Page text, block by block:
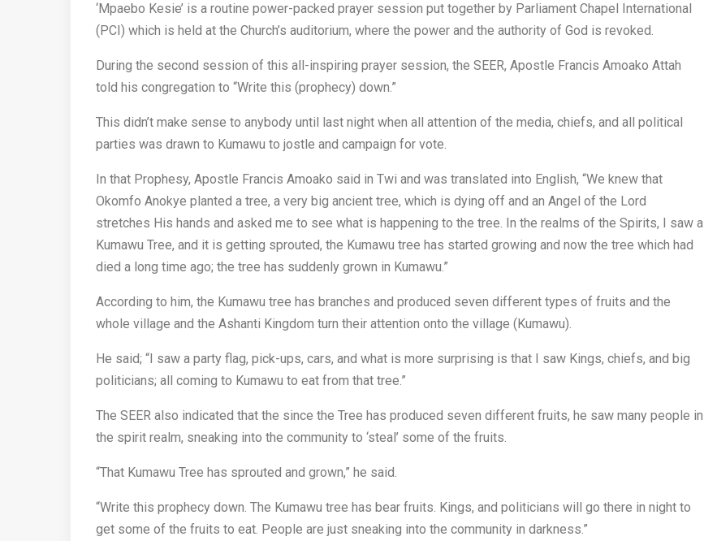
‘Mpaebo Kesie’ is a routine power-packed prayer session put together by Parliament Chapel International
(PCI) which is held at the Church’s auditorium, where the power and the authority of God is revoked.
During the second session of this all-inspiring prayer session, the SEER, Apostle Francis Amoako Attah
told his congregation to “Write this (prophecy) down.”
This didn’t make sense to anybody until last night when all attention of the media, chiefs, and all political
parties was drawn to Kumawu to jostle and campaign for vote.
In that Prophesy, Apostle Francis Amoako said in Twi and was translated into English, “We knew that
Okomfo Anokye planted a tree, a very big ancient tree, which is dying off and an Angel of the Lord
stretches His hands and asked me to see what is happening to the tree. In the realms of the Spirits, I saw a
Kumawu Tree, and it is getting sprouted, the Kumawu tree has started growing and now the tree which had
died a long time ago; the tree has suddenly grown in Kumawu.”
According to him, the Kumawu tree has branches and produced seven different types of fruits and the
whole village and the Ashanti Kingdom turn their attention onto the village (Kumawu).
He said; “I saw a party flag, pick-ups, cars, and what is more surprising is that I saw Kings, chiefs, and big
politicians; all coming to Kumawu to eat from that tree.”
The SEER also indicated that the since the Tree has produced seven different fruits, he saw many people in
the spirit realm, sneaking into the community to ‘steal’ some of the fruits.
“That Kumawu Tree has sprouted and grown,” he said.
“Write this prophecy down. The Kumawu tree has bear fruits. Kings, and politicians will go there in night to
get some of the fruits to eat. People are just sneaking into the community in darkness.”